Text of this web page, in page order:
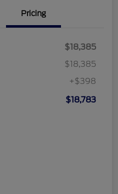
Pricing
$18,385
$18,385
+$398
$18,783